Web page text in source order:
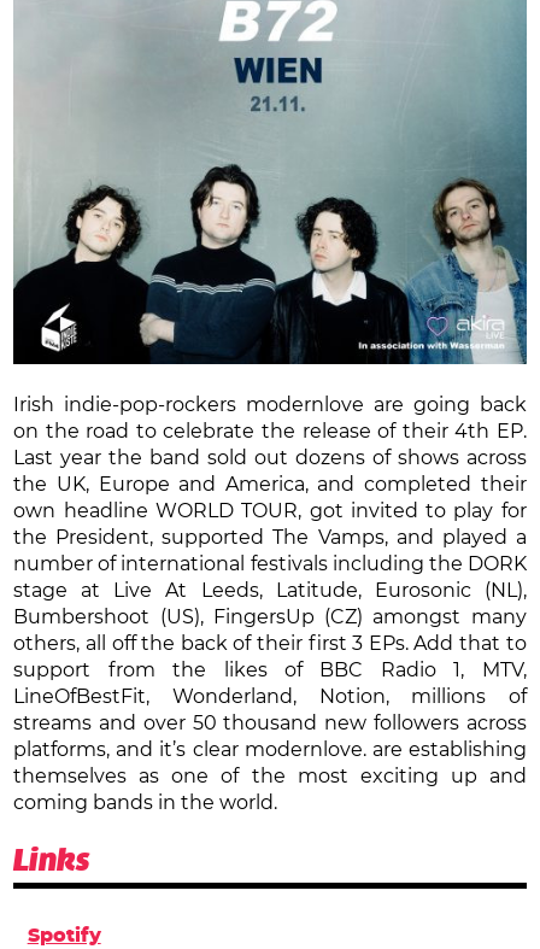
Irish indie-pop-rockers modernlove are going back
on the road to celebrate the release of their 4th EP.
Last year the band sold out dozens of shows across
the UK, Europe and America, and completed their
own headline WORLD TOUR, got invited to play for
the President, supported The Vamps, and played a
number of international festivals including the DORK
stage at Live At Leeds, Latitude, Eurosonic (NL),
Bumbershoot (US), FingersUp (CZ) amongst many
others, all off the back of their first 3 EPs. Add that to
support from the likes of BBC Radio 1, MTV,
LineOfBestFit, Wonderland, Notion, millions of
streams and over 50 thousand new followers across
platforms, and it’s clear modernlove. are establishing
themselves as one of the most exciting up and
coming bands in the world.
Links
Spotify